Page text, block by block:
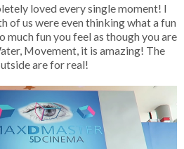
loved every single moment! I
of us were even thinking what a fun
much fun you feel as though you are
Movement, it is amazing! The
are for real!